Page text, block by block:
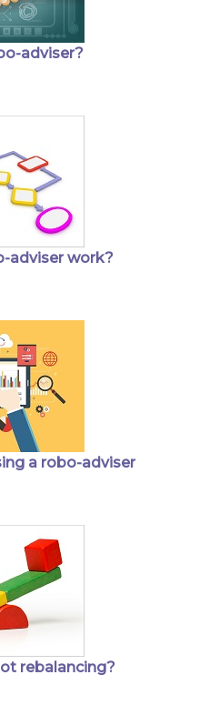
adviser?
adviser work?
a robo-adviser
rebalancing?